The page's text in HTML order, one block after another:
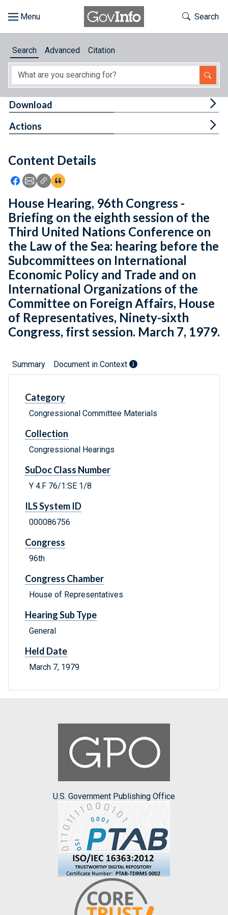
About
Feedback
Toggle
Search
Search Advanced Citation
Content Details
Icon: Share using Facebook
Icon: Share using Email
Icon: Copy Link URL
Icon:View Citations
Download
Actions
House Hearing, 96th Congress -
Briefing on the eighth session of the
Third United Nations Conference on
the Law of the Sea: hearing before the
Subcommittees on International
Economic Policy and Trade and on
International Organizations of the
Committee on Foreign Affairs, House
of Representatives, Ninety-sixth
Congress, first session. March 7, 1979.
Summary Document in Context
Category
Congressional Committee Materials
Collection
Congressional Hearings
SuDoc Class Number
Y 4.F 76/1:SE 1/8
ILS System ID
000086756
Congress
96th
Congress Chamber
House of Representatives
Hearing Sub Type
General
Held Date
March 7, 1979
U.S. Government Publishing Office